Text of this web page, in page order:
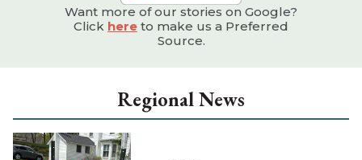
Want more of our stories on Google?
Click here to make us a Preferred
Source.
Regional News